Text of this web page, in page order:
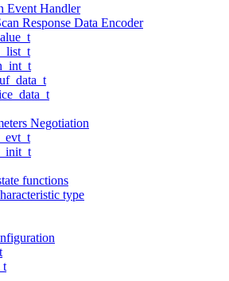
Event Handler
Response Data Encoder
Negotiation
functions
type